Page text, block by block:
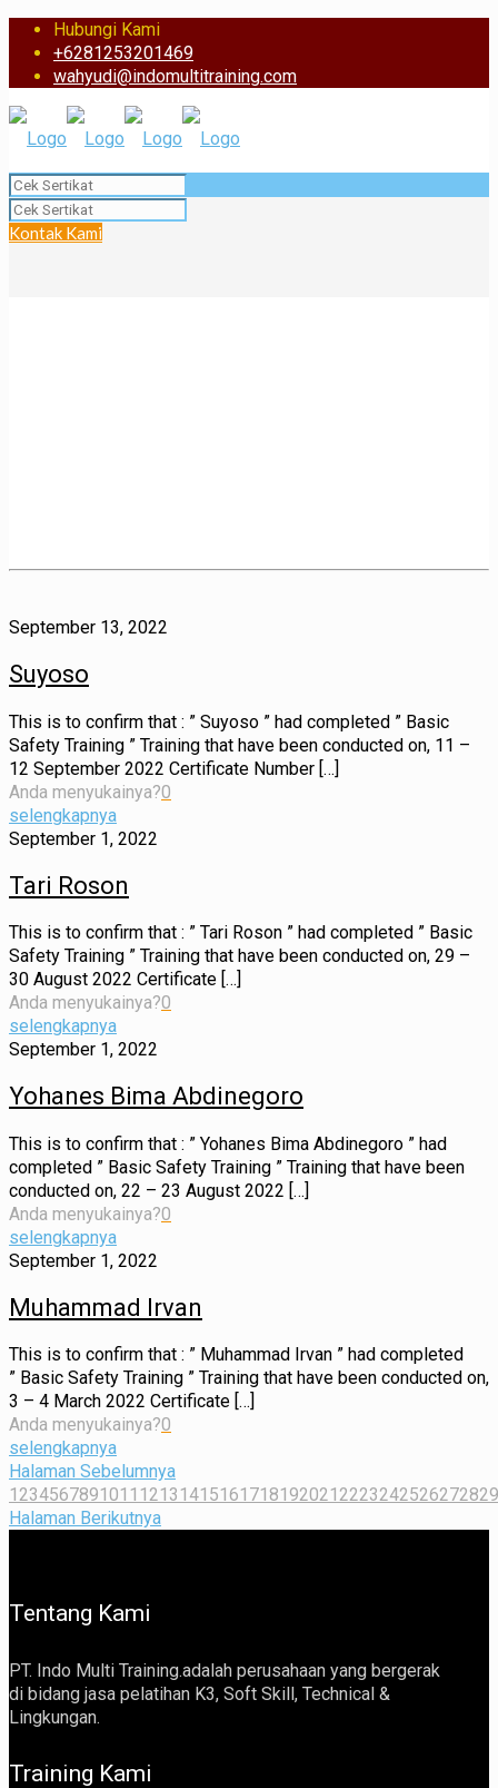
Hubungi Kami
+6281253201469
wahyudi@indomultitraining.com
Kontak Kami
September 13, 2022
Suyoso
This is to confirm that : ” Suyoso ” had completed ” Basic
Safety Training ” Training that have been conducted on, 11 –
12 September 2022 Certificate Number […]
Anda menyukainya?0
selengkapnya
September 1, 2022
Tari Roson
This is to confirm that : ” Tari Roson ” had completed ” Basic
Safety Training ” Training that have been conducted on, 29 –
30 August 2022 Certificate […]
Anda menyukainya?0
selengkapnya
September 1, 2022
Yohanes Bima Abdinegoro
This is to confirm that : ” Yohanes Bima Abdinegoro ” had
completed ” Basic Safety Training ” Training that have been
conducted on, 22 – 23 August 2022 […]
Anda menyukainya?0
selengkapnya
September 1, 2022
Muhammad Irvan
This is to confirm that : ” Muhammad Irvan ” had completed
” Basic Safety Training ” Training that have been conducted on,
3 – 4 March 2022 Certificate […]
Anda menyukainya?0
selengkapnya
Halaman Sebelumnya
1 234567891011 12131415161718192021 2223242526272829
Halaman Berikutnya
Tentang Kami
PT. Indo Multi Training.adalah perusahaan yang bergerak
di bidang jasa pelatihan K3, Soft Skill, Technical &
Lingkungan.
Training Kami